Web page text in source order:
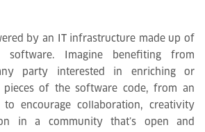
by an IT infrastructure made up of
software. Imagine benefiting from
party interested in enriching or
pieces of the software code, from an
to encourage collaboration, creativity
in a community that’s open and